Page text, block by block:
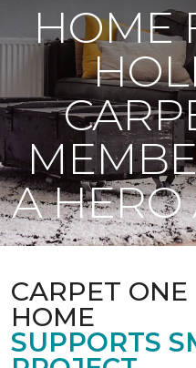
HOME
A HERO
CARPET
HOME
SUPPORTS